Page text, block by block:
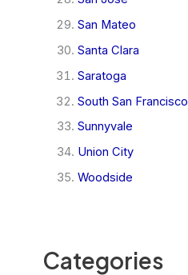
San Mateo
Santa Clara
Saratoga
South San Francisco
Sunnyvale
Union City
Woodside
Categories